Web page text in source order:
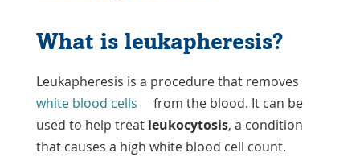
What is leukapheresis?
Leukapheresis is a procedure that removes
white blood cells
from the blood. It can be
used to help treat leukocytosis, a condition
that causes a high white blood cell count.